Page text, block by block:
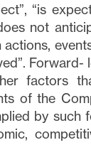
“is
not
factors
of the
by such